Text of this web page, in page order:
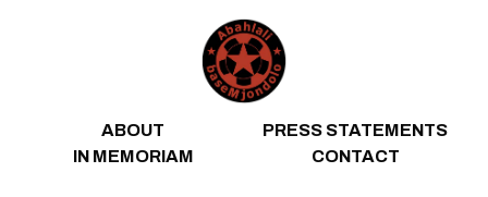
ABOUT
PRESS STATEMENTS
IN MEMORIAM
CONTACT